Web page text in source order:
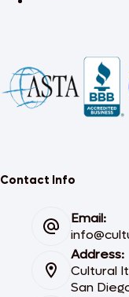
Contact Info
Email:
Address:
Cultural
San